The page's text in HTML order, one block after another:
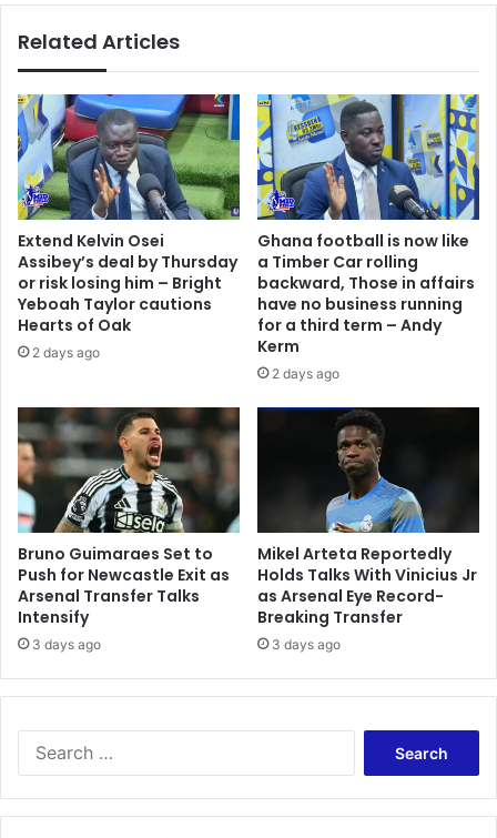
Related Articles
Extend Kelvin Osei
Assibey’s deal by Thursday
or risk losing him – Bright
Yeboah Taylor cautions
Hearts of Oak
2 days ago
Ghana football is now like
a Timber Car rolling
backward, Those in affairs
have no business running
for a third term – Andy
Kerm
2 days ago
Bruno Guimaraes Set to
Push for Newcastle Exit as
Arsenal Transfer Talks
Intensify
3 days ago
Mikel Arteta Reportedly
Holds Talks With Vinicius Jr
as Arsenal Eye Record-
Breaking Transfer
3 days ago